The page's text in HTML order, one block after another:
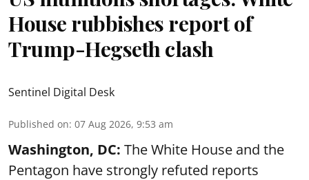
House rubbishes report of
Trump-Hegseth clash
Sentinel Digital Desk
Published on: 07 Aug 2026, 9:53 am
Washington, DC: The White House and the
Pentagon have strongly refuted reports